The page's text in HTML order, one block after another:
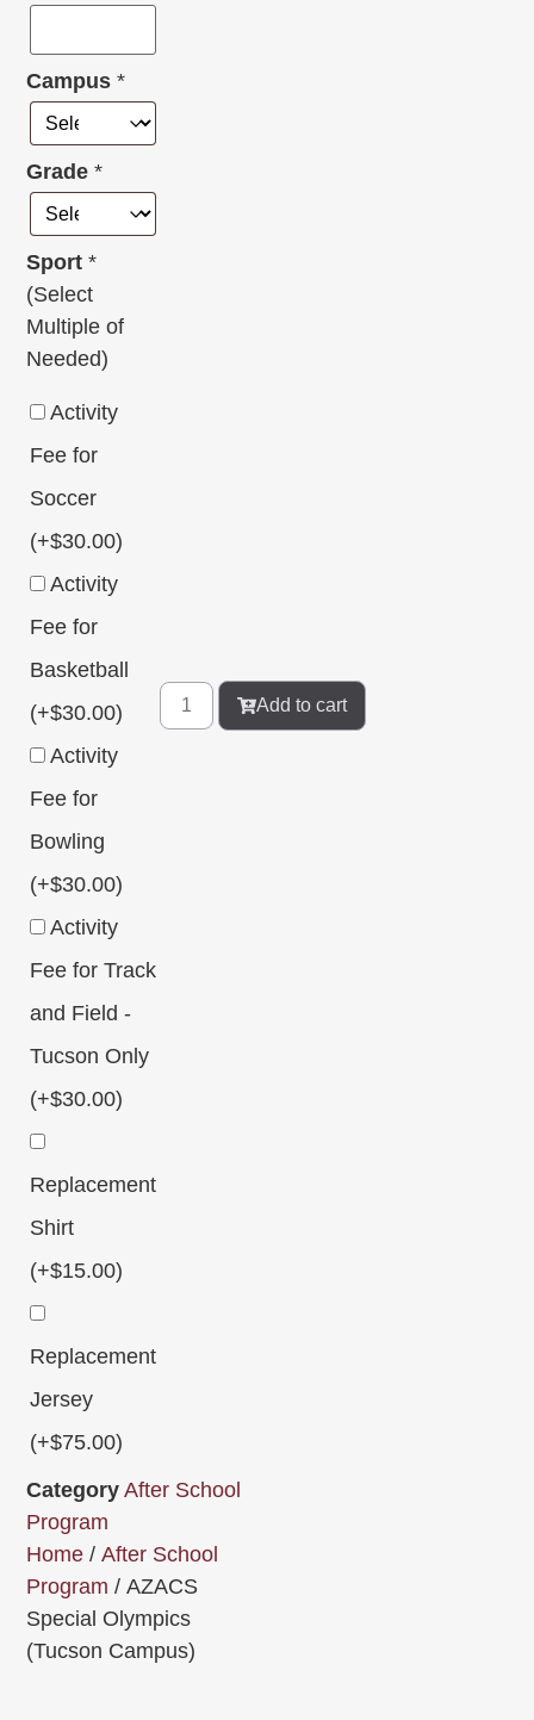
Campus *
Grade *
Sport *
(Select
Multiple of
Needed)
Activity
Fee for
Soccer
(+$30.00)
Activity
Fee for
Basketball
(+$30.00)
Activity
Fee for
Bowling
(+$30.00)
Activity
Fee for Track
and Field -
Tucson Only
(+$30.00)
Replacement
Shirt
(+$15.00)
Replacement
Jersey
(+$75.00)
Add to cart
Category After School
Program
Home /After School
Program / AZACS
Special Olympics
(Tucson Campus)